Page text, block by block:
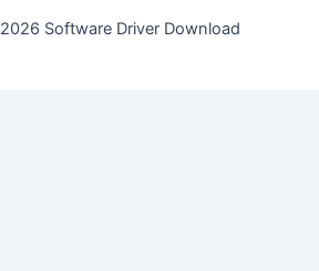
Software Driver Download